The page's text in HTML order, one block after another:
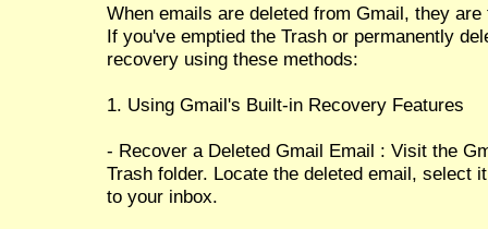
When emails are deleted from Gmail, they
If you've emptied the Trash or permanently
recovery using these methods:
1. Using Gmail's Built-in Recovery Features
- Recover a Deleted Gmail Email : Visit the
Trash folder. Locate the deleted email, select
to your inbox.